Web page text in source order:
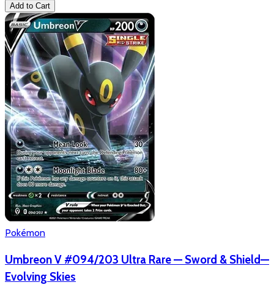
Add to Cart
Pokémon
Umbreon V #094/203 Ultra Rare — Sword & Shield—
Evolving Skies